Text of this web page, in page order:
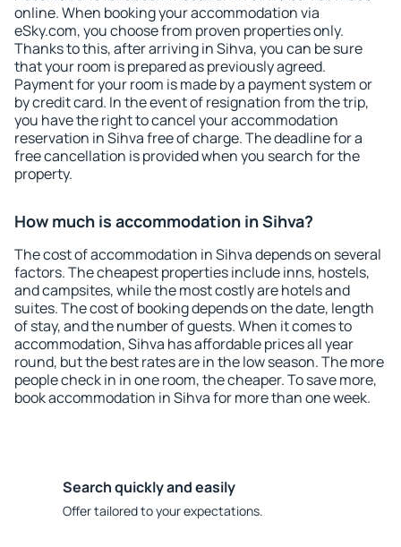
online. When booking your accommodation via
eSky.com, you choose from proven properties only.
Thanks to this, after arriving in Sihva, you can be sure
that your room is prepared as previously agreed.
Payment for your room is made by a payment system or
by credit card. In the event of resignation from the trip,
you have the right to cancel your accommodation
reservation in Sihva free of charge. The deadline for a
free cancellation is provided when you search for the
property.
How much is accommodation in Sihva?
The cost of accommodation in Sihva depends on several
factors. The cheapest properties include inns, hostels,
and campsites, while the most costly are hotels and
suites. The cost of booking depends on the date, length
of stay, and the number of guests. When it comes to
accommodation, Sihva has affordable prices all year
round, but the best rates are in the low season. The more
people check in in one room, the cheaper. To save more,
book accommodation in Sihva for more than one week.
Search quickly and easily
Offer tailored to your expectations.